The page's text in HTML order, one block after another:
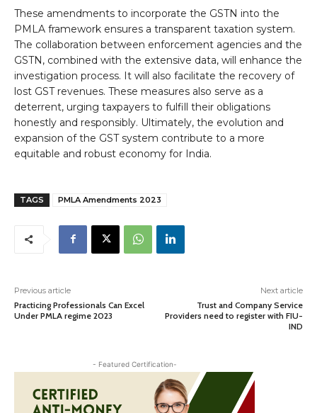
These amendments to incorporate the GSTN into the
PMLA framework ensures a transparent taxation system.
The collaboration between enforcement agencies and the
GSTN, combined with the extensive data, will enhance the
investigation process. It will also facilitate the recovery of
lost GST revenues. These measures also serve as a
deterrent, urging taxpayers to fulfill their obligations
honestly and responsibly. Ultimately, the evolution and
expansion of the GST system contribute to a more
equitable and robust economy for India.
TAGS PMLA Amendments 2023
Previous article
Practicing Professionals Can Excel
Under PMLA regime 2023
Next article
Trust and Company Service
Providers need to register with FIU-
IND
- Featured Certification-